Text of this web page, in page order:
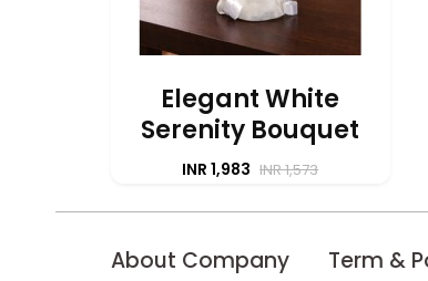
Elegant White
Serenity Bouquet
INR 1,983 INR 1,573
About Company Term &